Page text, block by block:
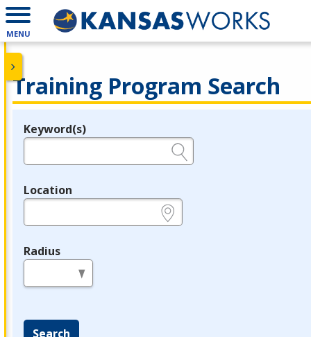
MENU
Training Program Search
Legend
Keyword(s)
Location
Radius
Search